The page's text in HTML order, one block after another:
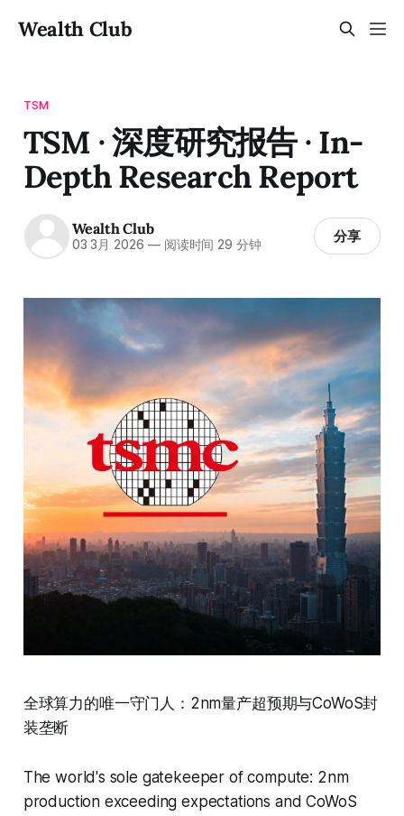
Wealth Club
TSM
TSM · 深度研究报告 · In-
Depth Research Report
Wealth Club
03 3月 2026 —阅读时间 29 分钟 分享
全球算力的唯一守门人：2nm量产超预期与CoWoS封
装垄断
The world's sole gatekeeper of compute: 2nm
production exceeding expectations and CoWoS